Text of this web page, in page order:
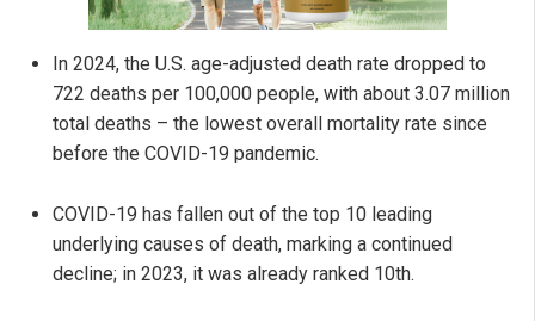
In 2024, the U.S. age-adjusted death rate dropped to
722 deaths per 100,000 people, with about 3.07 million
total deaths – the lowest overall mortality rate since
before the COVID-19 pandemic.
COVID-19 has fallen out of the top 10 leading
underlying causes of death, marking a continued
decline; in 2023, it was already ranked 10th.